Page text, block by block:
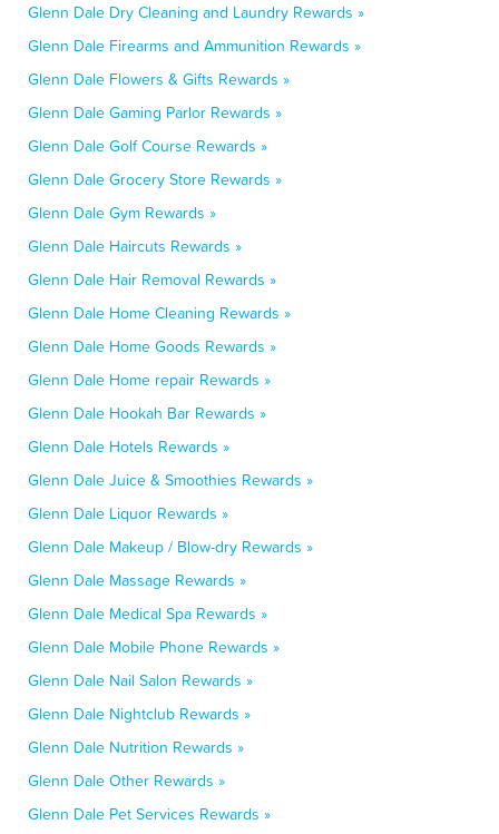
Glenn Dale Dry Cleaning and Laundry Rewards »
Glenn Dale Firearms and Ammunition Rewards »
Glenn Dale Flowers & Gifts Rewards »
Glenn Dale Gaming Parlor Rewards »
Glenn Dale Golf Course Rewards »
Glenn Dale Grocery Store Rewards »
Glenn Dale Gym Rewards »
Glenn Dale Haircuts Rewards »
Glenn Dale Hair Removal Rewards »
Glenn Dale Home Cleaning Rewards »
Glenn Dale Home Goods Rewards »
Glenn Dale Home repair Rewards »
Glenn Dale Hookah Bar Rewards »
Glenn Dale Hotels Rewards »
Glenn Dale Juice & Smoothies Rewards »
Glenn Dale Liquor Rewards »
Glenn Dale Makeup / Blow-dry Rewards »
Glenn Dale Massage Rewards »
Glenn Dale Medical Spa Rewards »
Glenn Dale Mobile Phone Rewards »
Glenn Dale Nail Salon Rewards »
Glenn Dale Nightclub Rewards »
Glenn Dale Nutrition Rewards »
Glenn Dale Other Rewards »
Glenn Dale Pet Services Rewards »